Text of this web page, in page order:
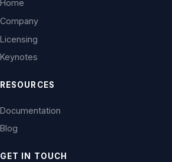
Home
Company
Licensing
Keynotes
RESOURCES
Documentation
Blog
GET IN TOUCH